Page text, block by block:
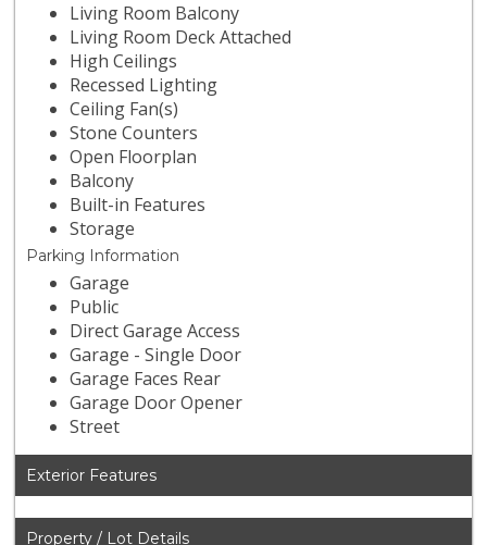
Living Room Balcony
Living Room Deck Attached
High Ceilings
Recessed Lighting
Ceiling Fan(s)
Stone Counters
Open Floorplan
Balcony
Built-in Features
Storage
Parking Information
Garage
Public
Direct Garage Access
Garage - Single Door
Garage Faces Rear
Garage Door Opener
Street
Exterior Features
Property / Lot Details